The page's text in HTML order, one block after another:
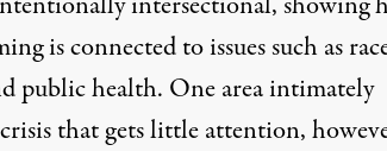
is connected to issues such as
public health. One area intimately
that gets little attention,